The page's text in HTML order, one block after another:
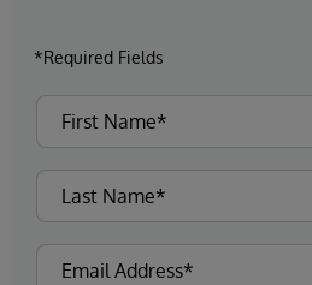
*Required Fields